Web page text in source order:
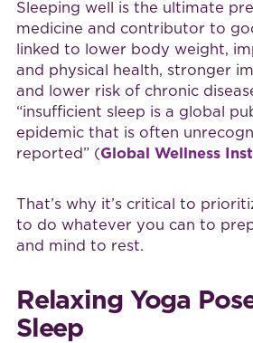
Sleeping well is the ultimate
medicine and contributor to
linked to lower body weight,
and physical health, stronger
and lower risk of chronic
“insufficient sleep is a global
epidemic that is often
reported” (Global Wellness
That’s why it’s critical to
to do whatever you can to
and mind to rest.
Relaxing Yoga
Sleep